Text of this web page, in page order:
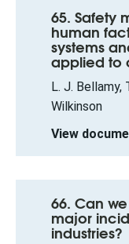
65. Safety
human
systems
applied to
L. J. Bellamy,
Wilkinson
View
66. Can
major
industries?